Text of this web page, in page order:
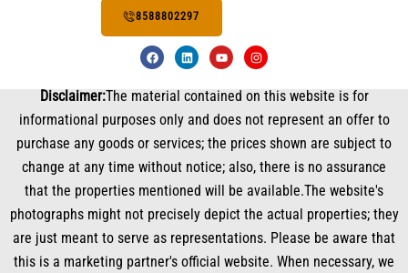
8588802297
F
a
b
o
L
i
e
Y
o
u
e
I
n
a
r
m
Disclaimer:The material contained on this website is for
informational purposes only and does not represent an offer to
purchase any goods or services; the prices shown are subject to
change at any time without notice; also, there is no assurance
that the properties mentioned will be available.The website's
photographs might not precisely depict the actual properties; they
are just meant to serve as representations. Please be aware that
this is a marketing partner's official website. When necessary, we